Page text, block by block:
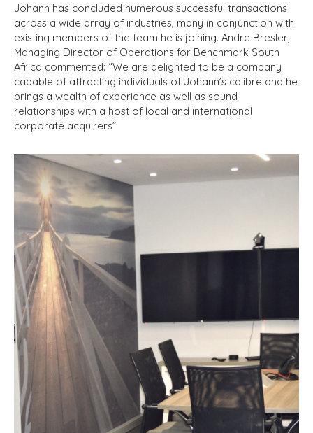
Johann has concluded numerous successful transactions
across a wide array of industries, many in conjunction with
existing members of the team he is joining. Andre Bresler,
Managing Director of Operations for Benchmark South
Africa commented: “We are delighted to be a company
capable of attracting individuals of Johann’s calibre and he
brings a wealth of experience as well as sound
relationships with a host of local and international
corporate acquirers”